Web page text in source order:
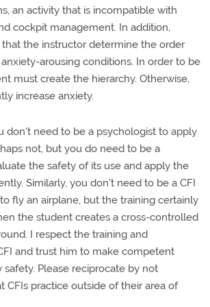
an activity that is incompatible with
cockpit management. In addition,
that the instructor determine the order
arousing conditions. In order to be
must create the hierarchy. Otherwise,
increase anxiety.
don't need to be a psychologist to apply
not, but you do need to be a
the safety of its use and apply the
Similarly, you don't need to be a CFI
fly an airplane, but the training certainly
the student creates a cross-controlled
I respect the training and
and trust him to make competent
safety. Please reciprocate by not
CFIs practice outside of their area of